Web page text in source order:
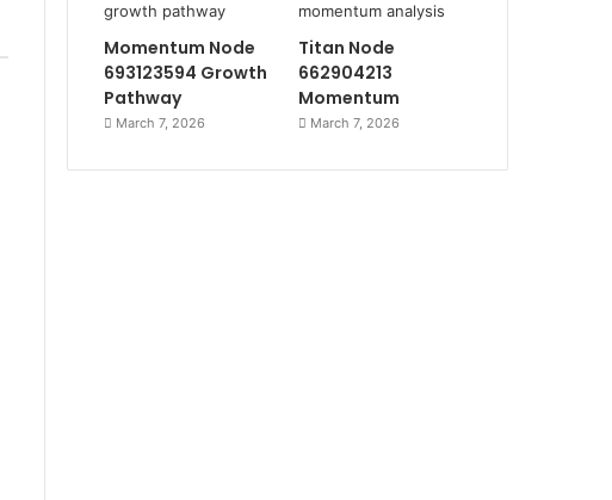
Momentum Node
693123594 Growth
Pathway
March 7, 2026
Titan Node
662904213
Momentum
March 7, 2026